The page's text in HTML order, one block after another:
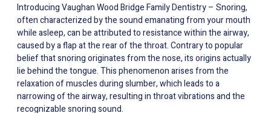
Introducing Vaughan Wood Bridge Family Dentistry – Snoring,
often characterized by the sound emanating from your mouth
while asleep, can be attributed to resistance within the airway,
caused by a flap at the rear of the throat. Contrary to popular
belief that snoring originates from the nose, its origins actually
lie behind the tongue. This phenomenon arises from the
relaxation of muscles during slumber, which leads to a
narrowing of the airway, resulting in throat vibrations and the
recognizable snoring sound.